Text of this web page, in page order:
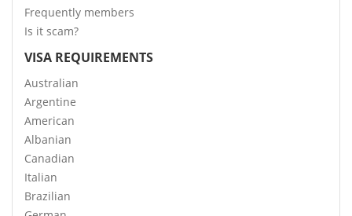
Frequently members
Is it scam?
VISA REQUIREMENTS
Australian
Argentine
American
Albanian
Canadian
Italian
Brazilian